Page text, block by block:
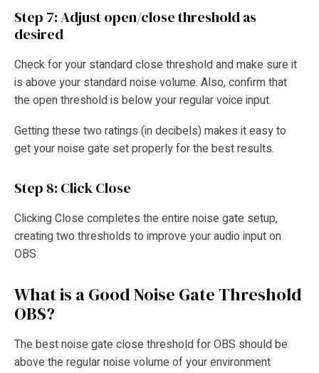
Step 7: Adjust open/close threshold as
desired
Check for your standard close threshold and make sure it
is above your standard noise volume. Also, confirm that
the open threshold is below your regular voice input.
Getting these two ratings (in decibels) makes it easy to
get your noise gate set properly for the best results.
Step 8: Click Close
Clicking Close completes the entire noise gate setup,
creating two thresholds to improve your audio input on
OBS.
What is a Good Noise Gate Threshold
OBS?
The best noise gate close threshold for OBS should be
above the regular noise volume of your environment